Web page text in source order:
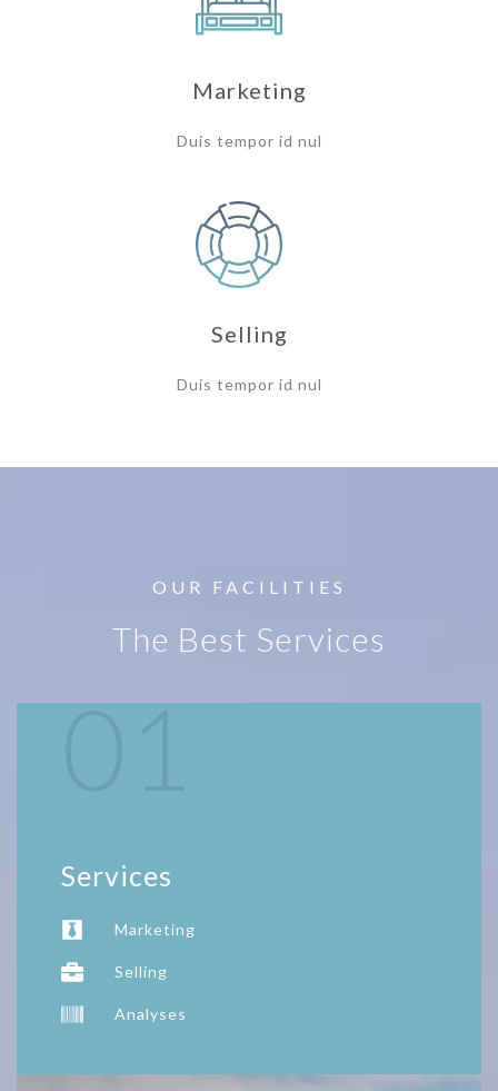
Marketing
Duis tempor id nul
Selling
Duis tempor id nul
OUR FACILITIES
The Best Services
01
Services
Marketing
Selling
Analyses